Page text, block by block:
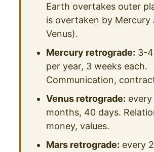
Earth overtakes outer
is overtaken by Mercury
Venus).
Mercury retrograde: 3-
per year, 3 weeks each.
Communication,
Venus retrograde: every
months, 40 days.
money, values.
Mars retrograde: every